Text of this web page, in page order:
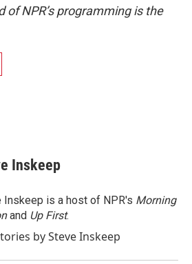
NPR’s programming is the
Inskeep
Inskeep is a host of NPR's Morning
and Up First.
by Steve Inskeep